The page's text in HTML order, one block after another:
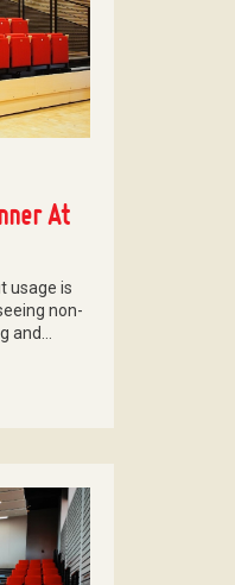
At
usage is
non-
and…